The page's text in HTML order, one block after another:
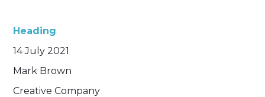
Heading
14 July 2021
Mark Brown
Creative Company